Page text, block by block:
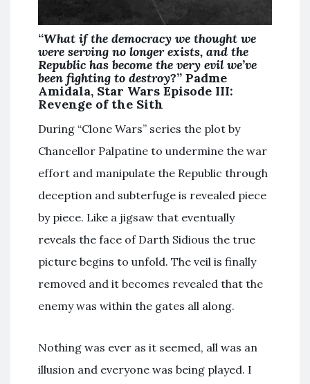
“What if the democracy we thought we
were serving no longer exists, and the
Republic has become the very evil we’ve
been fighting to destroy?” Padme
Amidala, Star Wars Episode III:
Revenge of the Sith
During “Clone Wars” series the plot by
Chancellor Palpatine to undermine the war
effort and manipulate the Republic through
deception and subterfuge is revealed piece
by piece. Like a jigsaw that eventually
reveals the face of Darth Sidious the true
picture begins to unfold. The veil is finally
removed and it becomes revealed that the
enemy was within the gates all along.
Nothing was ever as it seemed, all was an
illusion and everyone was being played. I